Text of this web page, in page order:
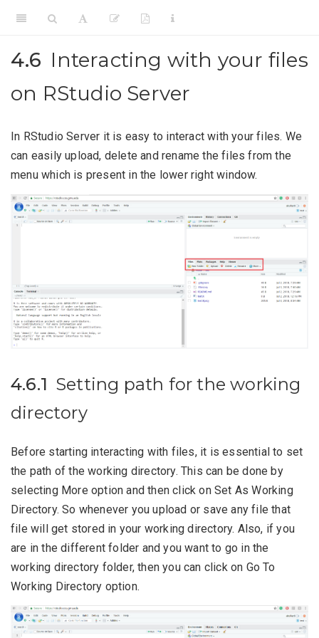
4.6 Interacting with your files
on RStudio Server
In RStudio Server it is easy to interact with your files. We
can easily upload, delete and rename the files from the
menu which is present in the lower right window.
4.6.1 Setting path for the working
directory
Before starting interacting with files, it is essential to set
the path of the working directory. This can be done by
selecting More option and then click on Set As Working
Directory. So whenever you upload or save any file that
file will get stored in your working directory. Also, if you
are in the different folder and you want to go in the
working directory folder, then you can click on Go To
Working Directory option.